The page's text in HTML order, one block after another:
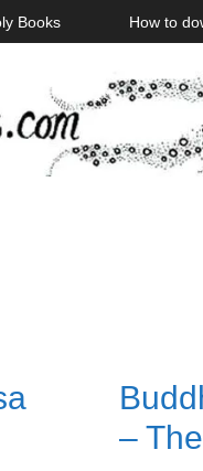
Books How to
–